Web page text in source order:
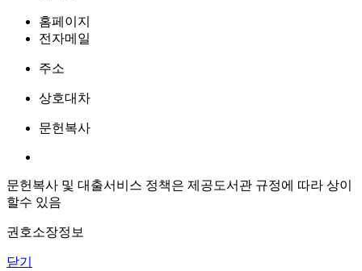
홈페이지
전자메일
주소
상호대차
문헌복사
문헌복사 및 대출서비스 정책은 제공도서관 규정에 따라 상이
할수 있음
권호소장정보
닫기